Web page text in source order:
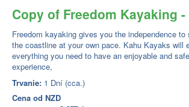
Copy of Freedom Kayaking -
Freedom kayaking gives you the independence to
the coastline at your own pace. Kahu Kayaks will
everything you need to have an enjoyable and
experience,
Trvanie: 1 Dní (cca.)
Cena od NZD